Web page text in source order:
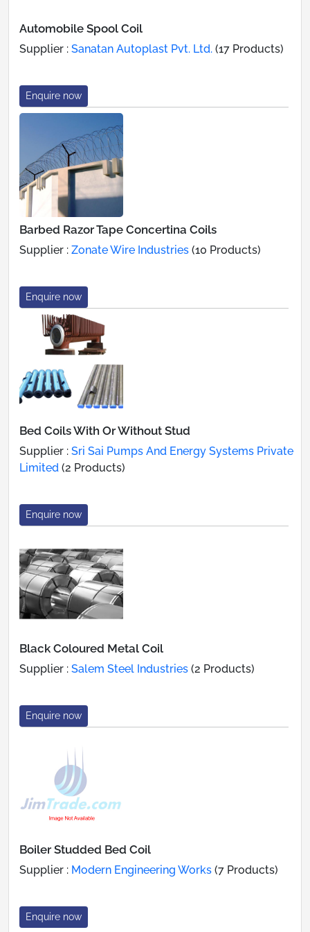
Automobile Spool Coil
Supplier : Sanatan Autoplast Pvt. Ltd. (17 Products)
Enquire now
Barbed Razor Tape Concertina Coils
Supplier : Zonate Wire Industries (10 Products)
Enquire now
Bed Coils With Or Without Stud
Supplier : Sri Sai Pumps And Energy Systems Private
Limited (2 Products)
Enquire now
Black Coloured Metal Coil
Supplier : Salem Steel Industries (2 Products)
Enquire now
Boiler Studded Bed Coil
Supplier : Modern Engineering Works (7 Products)
Enquire now